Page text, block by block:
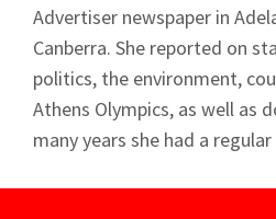
Advertiser newspaper in
Canberra. She reported on
politics, the environment,
Athens Olympics, as well as
many years she had a